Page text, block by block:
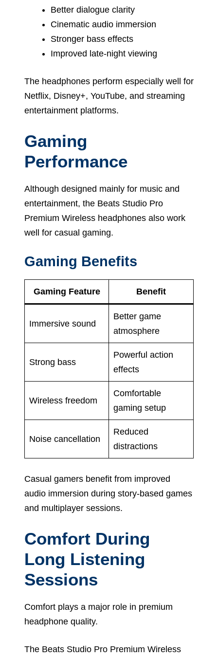
Better dialogue clarity
Cinematic audio immersion
Stronger bass effects
Improved late-night viewing
The headphones perform especially well for
Netflix, Disney+, YouTube, and streaming
entertainment platforms.
Gaming
Performance
Although designed mainly for music and
entertainment, the Beats Studio Pro
Premium Wireless headphones also work
well for casual gaming.
Gaming Benefits
Gaming Feature Benefit
Immersive sound
Better game
atmosphere
Strong bass
Powerful action
effects
Wireless freedom
Comfortable
gaming setup
Noise cancellation
Reduced
distractions
Casual gamers benefit from improved
audio immersion during story-based games
and multiplayer sessions.
Comfort During
Long Listening
Sessions
Comfort plays a major role in premium
headphone quality.
The Beats Studio Pro Premium Wireless